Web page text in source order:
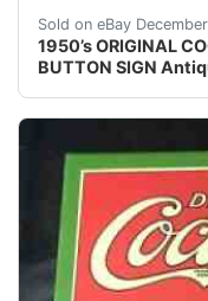
Sold on eBay
1950’s ORIGINAL
BUTTON SIGN
1950’s